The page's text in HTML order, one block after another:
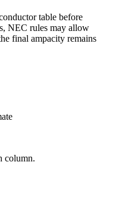
table before
NEC rules may allow
final ampacity remains
column.